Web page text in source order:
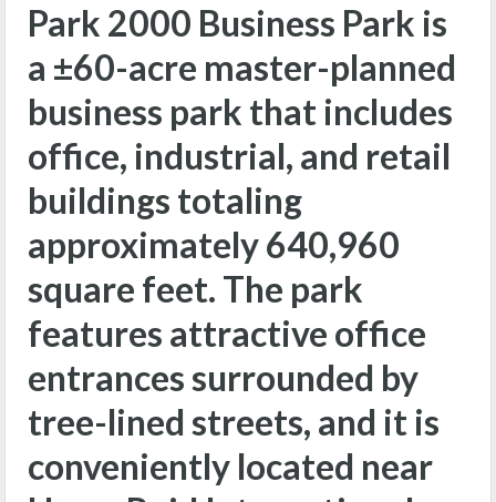
Park 2000 Business Park is
a ±60-acre master-planned
business park that includes
office, industrial, and retail
buildings totaling
approximately 640,960
square feet. The park
features attractive office
entrances surrounded by
tree-lined streets, and it is
conveniently located near